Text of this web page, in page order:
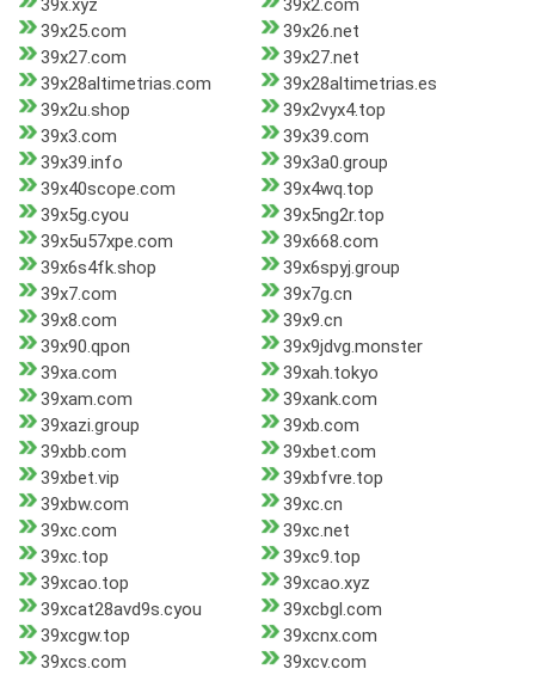
39x.xyz
39x2.com
39x25.com
39x26.net
39x27.com
39x27.net
39x28altimetrias.com
39x28altimetrias.es
39x2u.shop
39x2vyx4.top
39x3.com
39x39.com
39x39.info
39x3a0.group
39x40scope.com
39x4wq.top
39x5g.cyou
39x5ng2r.top
39x5u57xpe.com
39x668.com
39x6s4fk.shop
39x6spyj.group
39x7.com
39x7g.cn
39x8.com
39x9.cn
39x90.qpon
39x9jdvg.monster
39xa.com
39xah.tokyo
39xam.com
39xank.com
39xazi.group
39xb.com
39xbb.com
39xbet.com
39xbet.vip
39xbfvre.top
39xbw.com
39xc.cn
39xc.com
39xc.net
39xc.top
39xc9.top
39xcao.top
39xcao.xyz
39xcat28avd9s.cyou
39xcbgl.com
39xcgw.top
39xcnx.com
39xcs.com
39xcv.com